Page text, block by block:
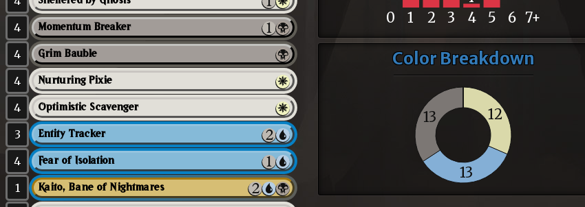
4 Momentum Breaker
4 Grim Bauble
4 Nurturing Pixie
4 Optimistic Scavenger
3 Entity Tracker
4 Fear of Isolation
1 Kaito, Bane of Nightmares
0 1 2 3 4 5 6 7+
Color Breakdown
12
13
13